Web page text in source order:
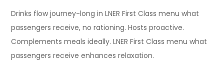
Drinks flow journey-long in LNER First Class menu what
passengers receive, no rationing. Hosts proactive.
Complements meals ideally. LNER First Class menu what
passengers receive enhances relaxation.